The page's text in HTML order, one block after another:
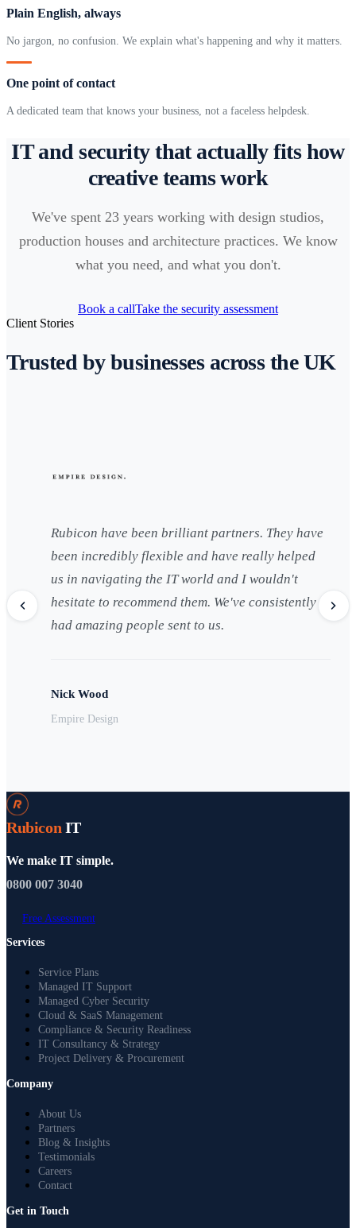
Plain English, always
No jargon, no confusion. We explain what's happening and why it matters.
One point of contact
A dedicated team that knows your business, not a faceless helpdesk.
IT and security that actually fits how
creative teams work
We've spent 23 years working with design studios,
production houses and architecture practices. We know
what you need, and what you don't.
Book a callTake the security assessment
Client Stories
Trusted by businesses across the UK
Rubicon have been brilliant partners. They have
been incredibly flexible and have really helped
us in navigating the IT world and I wouldn't
hesitate to recommend them. We've consistently
had amazing people sent to us.
Nick Wood
Empire Design
Rubicon IT
We make IT simple.
0800 007 3040
Free Assessment
Services
Service Plans
Managed IT Support
Managed Cyber Security
Cloud & SaaS Management
Compliance & Security Readiness
IT Consultancy & Strategy
Project Delivery & Procurement
Company
About Us
Partners
Blog & Insights
Testimonials
Careers
Contact
Get in Touch